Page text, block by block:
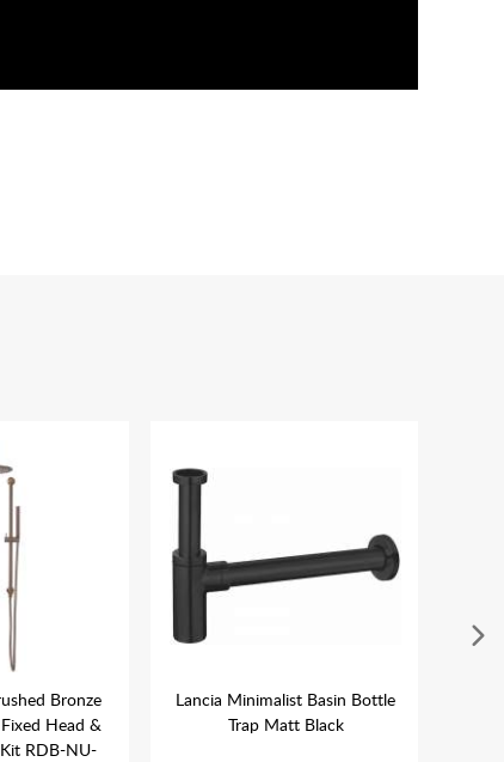
Bronze
Head &
RDB-NU-
Lancia Minimalist Basin Bottle
Trap Matt Black